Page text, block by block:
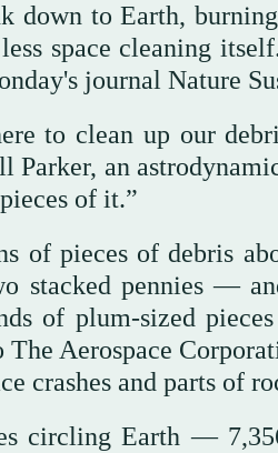
down to Earth,
space cleaning
journal Nature
to clean up our
an
of it.”
of pieces of debris
stacked pennies —
of plum-sized
The Aerospace
crashes and parts of
circling Earth —